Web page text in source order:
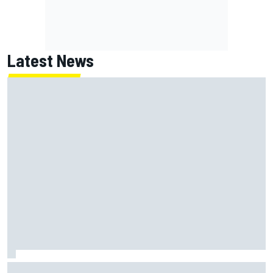
Latest News